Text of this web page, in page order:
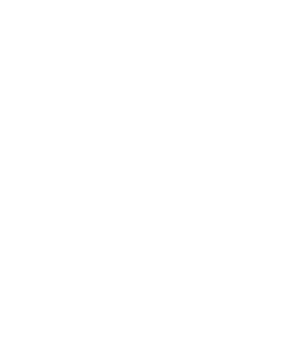
Babbit's mysterious "death" during the Capitol Hill